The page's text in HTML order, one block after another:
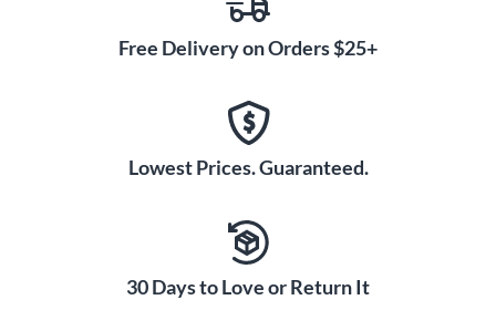
Free Delivery on Orders $25+
Lowest Prices. Guaranteed.
30 Days to Love or Return It